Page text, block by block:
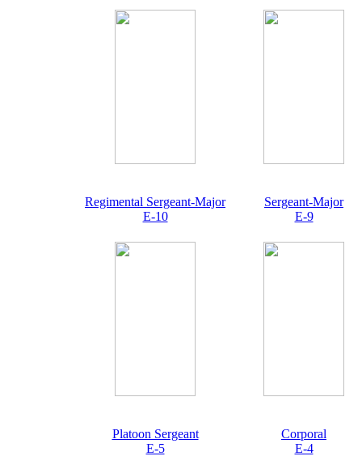
Regimental Sergeant-Major
E-10
Sergeant-Major
E-9
Platoon Sergeant
E-5
Corporal
E-4